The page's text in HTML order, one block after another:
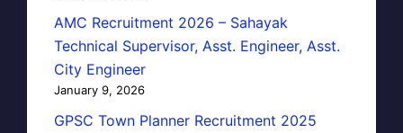
AMC Recruitment 2026 – Sahayak
Technical Supervisor, Asst. Engineer, Asst.
City Engineer
January 9, 2026
GPSC Town Planner Recruitment 2025